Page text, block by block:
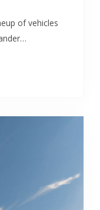
of vehicles